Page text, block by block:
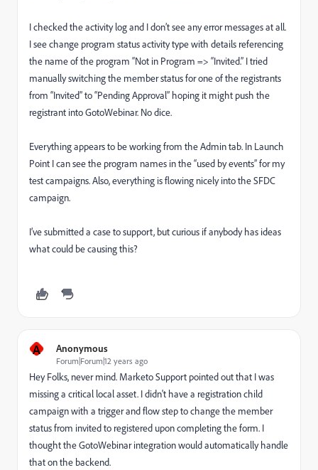
I checked the activity log and I don’t see any error messages at all.
I see change program status activity type with details referencing
the name of the program “Not in Program => “Invited.” I tried
manually switching the member status for one of the registrants
from “Invited” to “Pending Approval” hoping it might push the
registrant into GotoWebinar. No dice.
Everything appears to be working from the Admin tab. In Launch
Point I can see the program names in the “used by events” for my
test campaigns. Also, everything is flowing nicely into the SFDC
campaign.
I’ve submitted a case to support, but curious if anybody has ideas
what could be causing this?
A Anonymous
Forum|Forum|12 years ago
Hey Folks, never mind. Marketo Support pointed out that I was
missing a critical local asset. I didn't have a registration child
campaign with a trigger and flow step to change the member
status from invited to registered upon completing the form. I
thought the GotoWebinar integration would automatically handle
that on the backend.